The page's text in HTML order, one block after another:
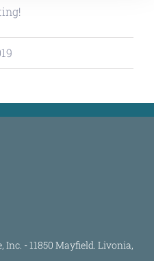
Inc. - 11850 Mayfield. Livonia,